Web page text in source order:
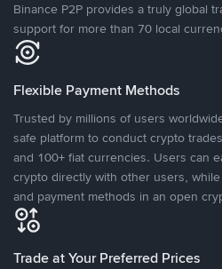
Binance P2P provides a truly global
support for more than 70 local
Flexible Payment Methods
Trusted by millions of users
safe platform to conduct crypto
and 100+ fiat currencies. Users can
crypto directly with other users,
and payment methods in an open
Trade at Your Preferred Prices